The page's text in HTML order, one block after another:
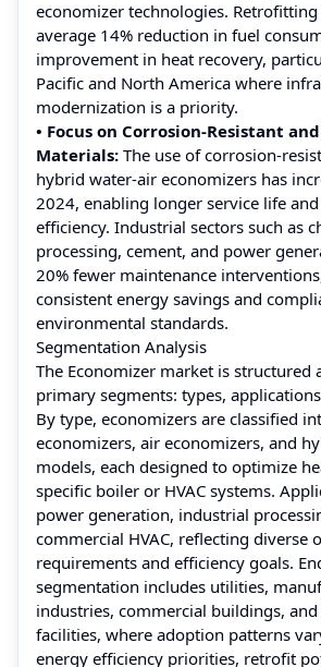
economizer technologies. Retrofitting
average 14% reduction in fuel
improvement in heat recovery,
Pacific and North America where
modernization is a priority.
• Focus on Corrosion-Resistant
Materials: The use of corrosion-
hybrid water-air economizers has
2024, enabling longer service life
efficiency. Industrial sectors such as
processing, cement, and power
20% fewer maintenance
consistent energy savings and
environmental standards.
Segmentation Analysis
The Economizer market is structured
primary segments: types,
By type, economizers are classified
economizers, air economizers, and
models, each designed to optimize
specific boiler or HVAC systems.
power generation, industrial
commercial HVAC, reflecting diverse
requirements and efficiency goals.
segmentation includes utilities,
industries, commercial buildings,
facilities, where adoption patterns
energy efficiency priorities, retrofit